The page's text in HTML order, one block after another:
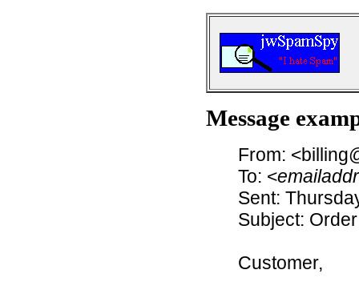
Message
From:
To: <
Sent:
Subject:
Customer,